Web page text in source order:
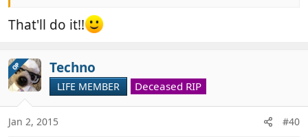
That'll do it!!
OP Techno
LIFE MEMBER Deceased RIP
Jan 2, 2015 #40